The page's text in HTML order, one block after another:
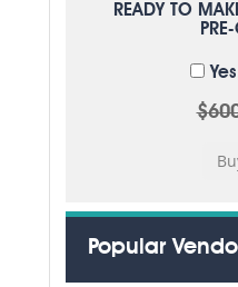
READY TO
Popular